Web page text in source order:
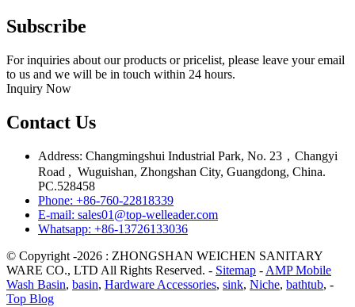
Subscribe
For inquiries about our products or pricelist, please leave your email
to us and we will be in touch within 24 hours.
Inquiry Now
Contact Us
Address: Changmingshui Industrial Park, No. 23，Changyi
Road , Wuguishan, Zhongshan City, Guangdong, China.
PC.528458
Phone: +86-760-22818339
E-mail: sales01@top-welleader.com
Whatsapp: +86-13726133036
© Copyright -2026 : ZHONGSHAN WEICHEN SANITARY
WARE CO., LTD All Rights Reserved. - Sitemap -AMP Mobile
Wash Basin, basin, Hardware Accessories, sink, Niche, bathtub, -
Top Blog